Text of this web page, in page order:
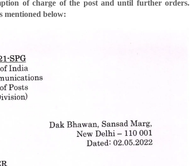
of charge of the post and until furtherorders.
mentioned below: